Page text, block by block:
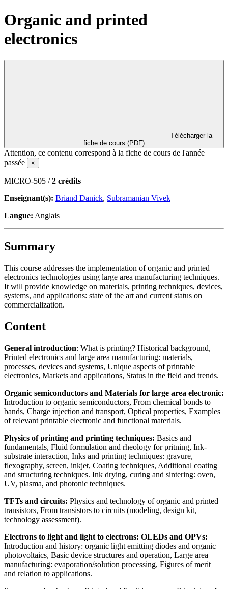
Organic and printed
electronics
fiche de cours (PDF)
Attention, ce contenu correspond à la fiche de cours de l'année
passée
×
MICRO-505 /2 crédits
Enseignant(s): Briand Danick, Subramanian Vivek
Langue: Anglais
Summary
This course addresses the implementation of organic and printed
electronics technologies using large area manufacturing techniques.
It will provide knowledge on materials, printing techniques, devices,
systems, and applications: state of the art and current status on
commercialization.
Content
General introduction: What is printing? Historical background,
Printed electronics and large area manufacturing: materials,
processes, devices and systems, Unique aspects of printable
electronics, Markets and applications, Status in the field and trends.
Organic semiconductors and Materials for large area electronic:
Introduction to organic semiconductors, From chemical bonds to
bands, Charge injection and transport, Optical properties, Examples
of relevant printable electronic and functional materials.
Physics of printing and printing techniques: Basics and
fundamentals, Fluid formulation and rheology for pritning, Ink-
substrate interaction, Inks and printing techniques: gravure,
flexography, screen, inkjet, Coating techniques, Additional coating
and structuring techniques. Ink drying, curing and sintering: oven,
UV, plasma, and photonic techniques.
TFTs and circuits: Physics and technology of organic and printed
transistors, From transistors to circuits (modeling, design kit,
technology assessment).
Electrons to light and light to electrons: OLEDs and OPVs:
Introduction and history: organic light emitting diodes and organic
photovoltaics, Basic device structures and operation, Large area
manufacturing: evaporation/solution processing, Figures of merit
and relation to applications.